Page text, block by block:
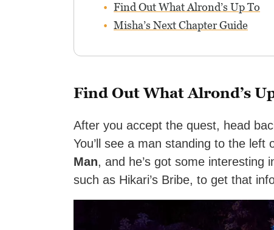
Find Out What Alrond’s Up To
Misha’s Next Chapter Guide
Find Out What Alrond’s
After you accept the quest, head
You’ll see a man standing to the
Man, and he’s got some interesting
such as Hikari’s Bribe, to get that